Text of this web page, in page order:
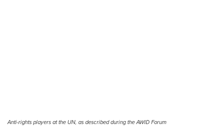
Anti-rights players at the UN, as described during the AWID Forum